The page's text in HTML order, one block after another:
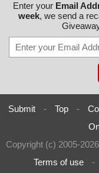
Enter your Email
week, we send a
Submit - Top -
Copyright (c) 2005-2026
Terms of use
-